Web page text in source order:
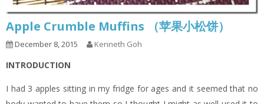
Apple Crumble Muffins （苹果小松饼）
December 8, 2015 Kenneth Goh
INTRODUCTION
I had 3 apples sitting in my fridge for ages and it seemed that no